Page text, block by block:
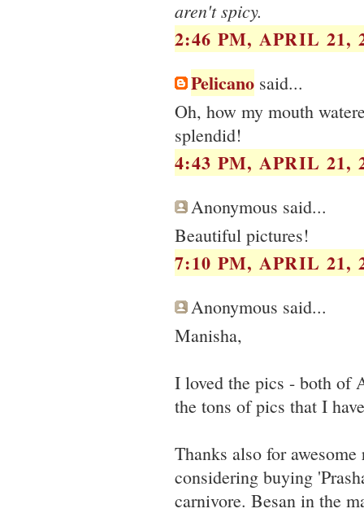
aren't spicy.
2:46 PM, APRIL 21,
Pelicano said...
Oh, how my mouth
splendid!
4:43 PM, APRIL 21,
Anonymous said...
Beautiful pictures!
7:10 PM, APRIL 21,
Anonymous said...
Manisha,
I loved the pics - both of
the tons of pics that I
Thanks also for
considering buying
carnivore. Besan in the